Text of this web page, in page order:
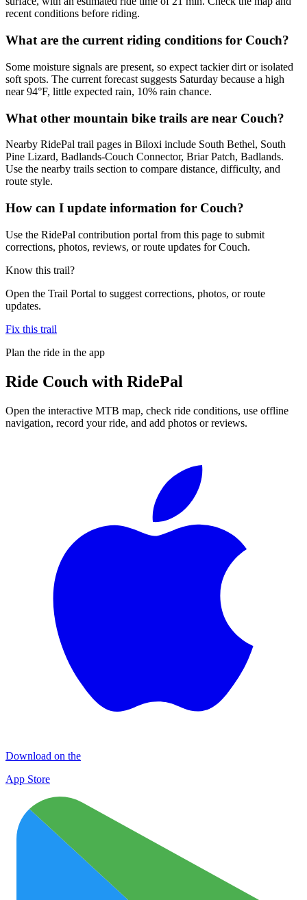
recent conditions before riding.
What are the current riding conditions for Couch?
Some moisture signals are present, so expect tackier dirt or isolated
soft spots. The current forecast suggests Saturday because a high
near 94°F, little expected rain, 10% rain chance.
What other mountain bike trails are near Couch?
Nearby RidePal trail pages in Biloxi include South Bethel, South
Pine Lizard, Badlands-Couch Connector, Briar Patch, Badlands.
Use the nearby trails section to compare distance, difficulty, and
route style.
How can I update information for Couch?
Use the RidePal contribution portal from this page to submit
corrections, photos, reviews, or route updates for Couch.
Know this trail?
Open the Trail Portal to suggest corrections, photos, or route
updates.
Fix this trail
Plan the ride in the app
Ride Couch with RidePal
Open the interactive MTB map, check ride conditions, use offline
navigation, record your ride, and add photos or reviews.
Download on the
App Store